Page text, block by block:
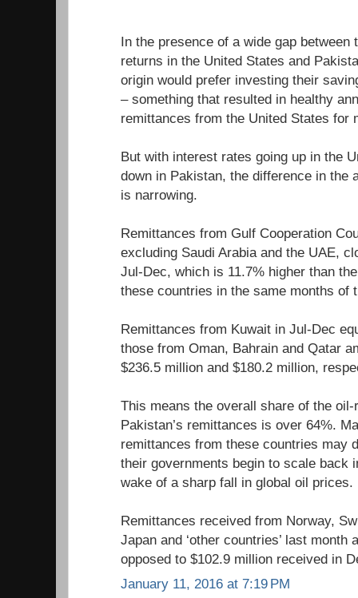
In the presence of a wide gap between
returns in the United States and
origin would prefer investing their
– something that resulted in healthy
remittances from the United States for
But with interest rates going up in the
down in Pakistan, the difference in the
is narrowing.
Remittances from Gulf Cooperation
excluding Saudi Arabia and the UAE,
Jul-Dec, which is 11.7% higher than
these countries in the same months of
Remittances from Kuwait in Jul-Dec
those from Oman, Bahrain and Qatar
$236.5 million and $180.2 million,
This means the overall share of the
Pakistan’s remittances is over 64%.
remittances from these countries may
their governments begin to scale back
wake of a sharp fall in global oil prices.
Remittances received from Norway,
Japan and ‘other countries’ last month
opposed to $102.9 million received in
January 11, 2016 at 7:19 PM